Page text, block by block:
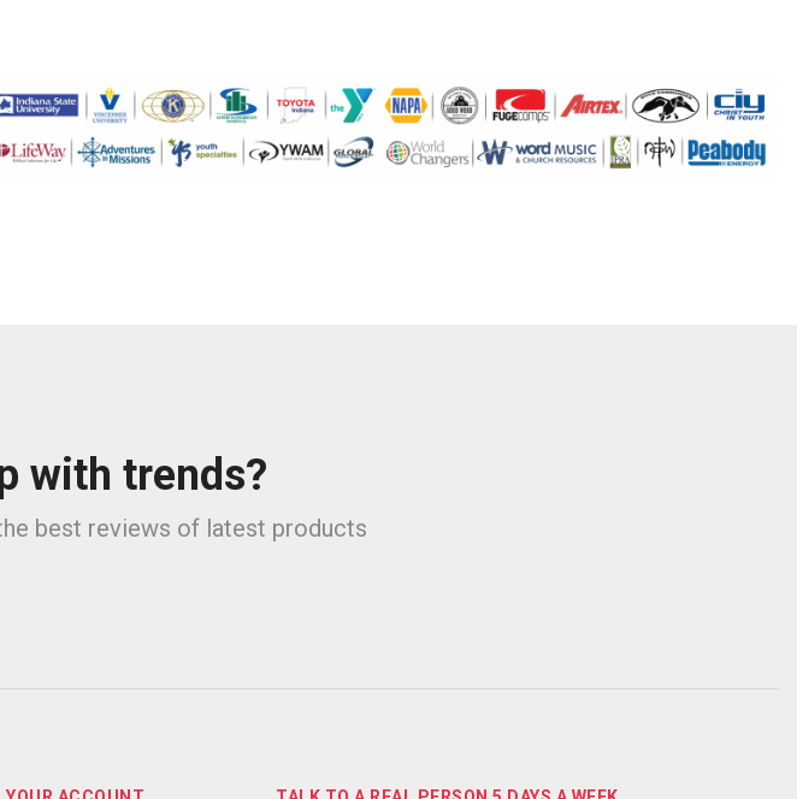
with trends?
best reviews of latest products